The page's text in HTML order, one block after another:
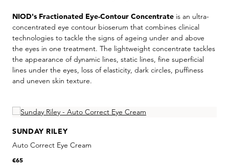
NIOD's Fractionated Eye-Contour Concentrate is an ultra-
concentrated eye contour bioserum that combines clinical
technologies to tackle the signs of ageing under and above
the eyes in one treatment. The lightweight concentrate tackles
the appearance of dynamic lines, static lines, fine superficial
lines under the eyes, loss of elasticity, dark circles, puffiness
and uneven skin texture.
Skip product gallery
SUNDAY RILEY
Auto Correct Eye Cream
€65